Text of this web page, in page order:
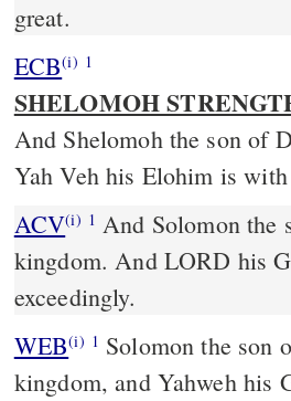
great.
ECB(i) 1
SHELOMOH
And Shelomoh the son of
Yah Veh his Elohim is
ACV(i) 1 And Solomon the
kingdom. And LORD his
exceedingly.
WEB(i) 1 Solomon the son
kingdom, and Yahweh his